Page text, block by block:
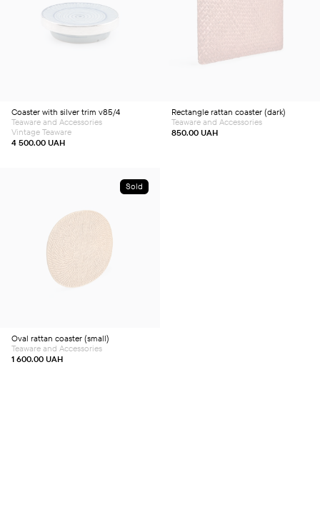
Coaster with silver trim v85/4
4 500.00 UAH
Teaware and Accessories
Vintage Teaware
Rectangle rattan coaster (dark)
850.00 UAH
Teaware and Accessories
Sold
Oval rattan coaster (small)
1 600.00 UAH
Teaware and Accessories